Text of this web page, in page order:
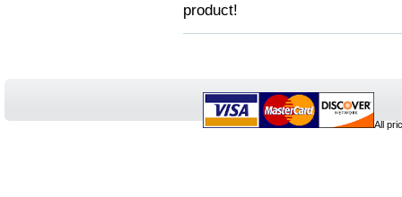
product!
All